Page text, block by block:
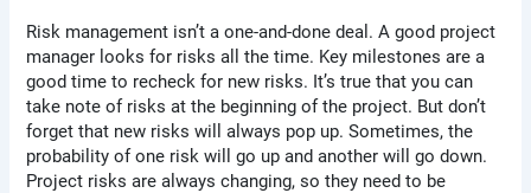
Risk management isn’t a one-and-done deal. A good project
manager looks for risks all the time. Key milestones are a
good time to recheck for new risks. It’s true that you can
take note of risks at the beginning of the project. But don’t
forget that new risks will always pop up. Sometimes, the
probability of one risk will go up and another will go down.
Project risks are always changing, so they need to be